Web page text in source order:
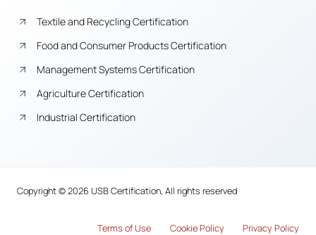
Textile and Recycling Certification
Food and Consumer Products Certification
Management Systems Certification
Agriculture Certification
Industrial Certification
Copyright © 2026 USB Certification, All rights reserved
Terms of Use Cookie Policy Privacy Policy